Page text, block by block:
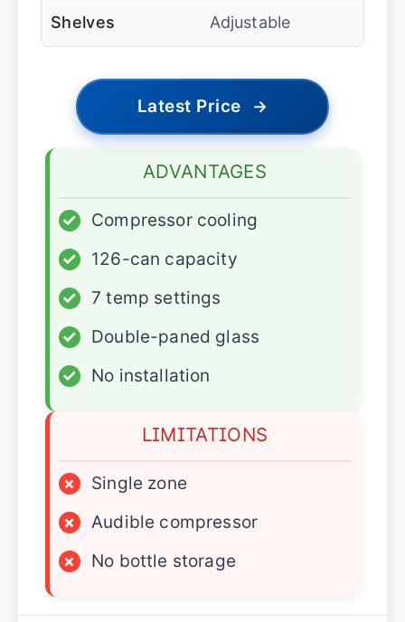
Shelves Adjustable
Latest Price →
ADVANTAGES
✓
Compressor cooling
✓
126-can capacity
✓
7 temp settings
✓
Double-paned glass
✓
No installation
LIMITATIONS
×
Single zone
×
Audible compressor
×
No bottle storage